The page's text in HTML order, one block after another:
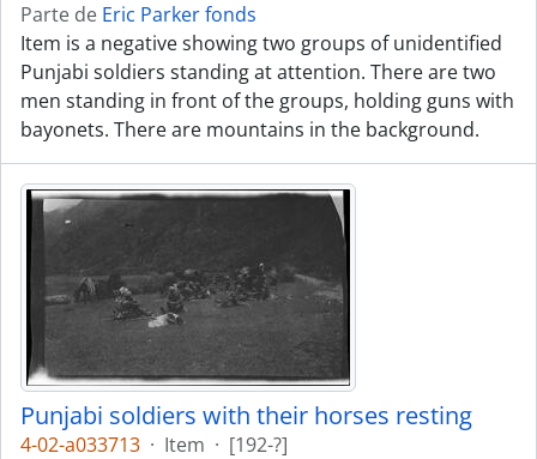
Parte de Eric Parker fonds
Item is a negative showing two groups of unidentified
Punjabi soldiers standing at attention. There are two
men standing in front of the groups, holding guns with
bayonets. There are mountains in the background.
Punjabi soldiers with their horses resting
4-02-a033713 · Item · [192-?]